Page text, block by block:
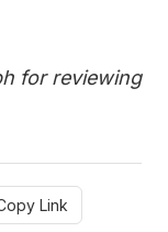
for reviewing
Link